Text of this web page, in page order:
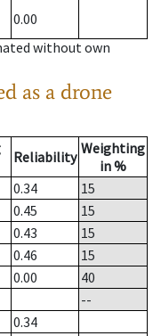
0.00
without own
as a drone
Reliability Weighting
in %
0.34
15
0.45
15
0.43
15
0.46
15
0.00
40
--
0.34